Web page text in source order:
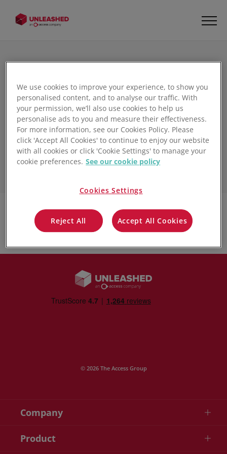
The Unleashed
Inventory Management
Blog
Filter 1
© 2026 The Access Group
Company
Product
We use cookies to improve your experience, to show you
personalised content, and to analyse our traffic. With
your permission, we’ll also use cookies to help us
personalise ads to you and measure their effectiveness.
For more information, see our Cookies Policy. Please
click 'Accept All Cookies' to continue to enjoy our website
with all cookies or click 'Cookie Settings' to manage your
cookie preferences. See our cookie policy
Cookies Settings
Reject All Accept All Cookies